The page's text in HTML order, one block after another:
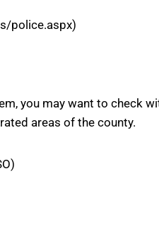
police.aspx)
you may want to check
areas of the county.